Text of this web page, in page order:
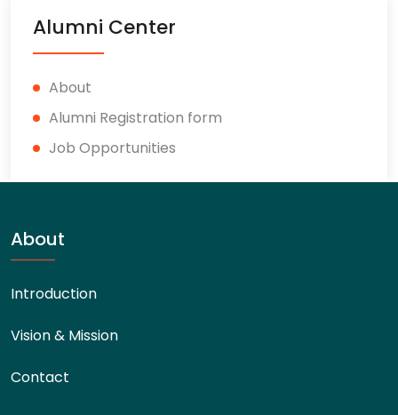
Alumni Center
About
Alumni Registration form
Job Opportunities
About
Introduction
Vision & Mission
Contact